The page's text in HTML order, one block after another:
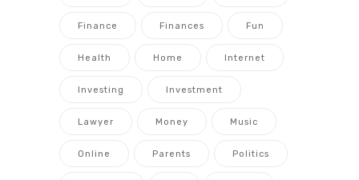
Finance Finances Fun
Health Home Internet
Investing Investment
Lawyer Money Music
Online Parents Politics